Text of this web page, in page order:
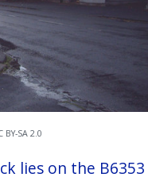
SA 2.0
lies on the